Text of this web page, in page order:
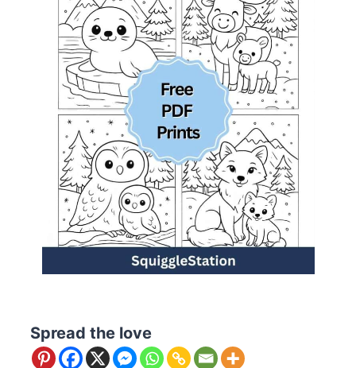
Spread the love